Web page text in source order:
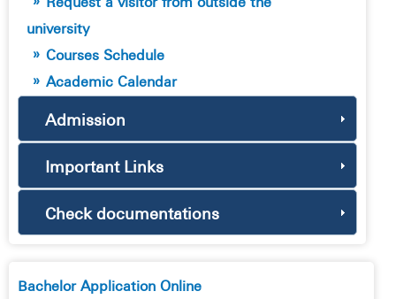
university
Courses Schedule
Academic Calendar
Admission
Important Links
Check documentations
Bachelor Application Online